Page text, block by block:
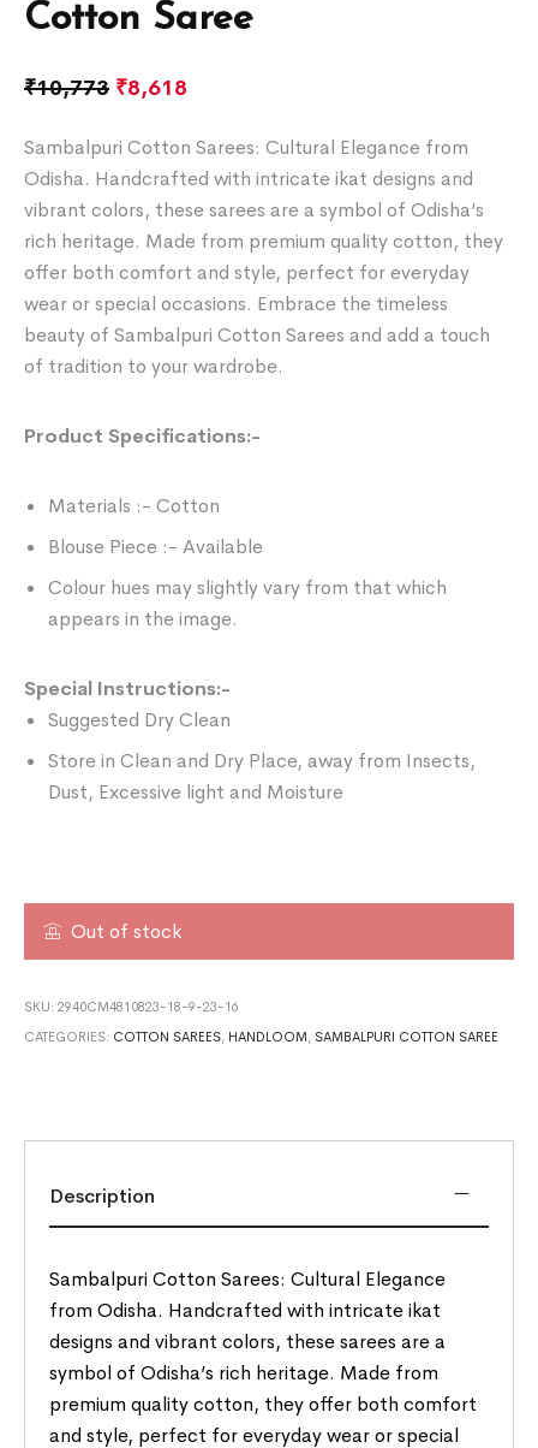
Cotton Saree
₹10,773 ₹8,618
Sambalpuri Cotton Sarees: Cultural Elegance from
Odisha. Handcrafted with intricate ikat designs and
vibrant colors, these sarees are a symbol of Odisha’s
rich heritage. Made from premium quality cotton, they
offer both comfort and style, perfect for everyday
wear or special occasions. Embrace the timeless
beauty of Sambalpuri Cotton Sarees and add a touch
of tradition to your wardrobe.
Product Specifications:-
Materials :- Cotton
Blouse Piece :- Available
Colour hues may slightly vary from that which
appears in the image.
Special Instructions:-
Suggested Dry Clean
Store in Clean and Dry Place, away from Insects,
Dust, Excessive light and Moisture
Out of stock
SKU:2940CM4810823-18-9-23-16
CATEGORIES: COTTON SAREES, HANDLOOM, SAMBALPURI COTTON SAREE
Description
Sambalpuri Cotton Sarees: Cultural Elegance
from Odisha. Handcrafted with intricate ikat
designs and vibrant colors, these sarees are a
symbol of Odisha’s rich heritage. Made from
premium quality cotton, they offer both comfort
and style, perfect for everyday wear or special